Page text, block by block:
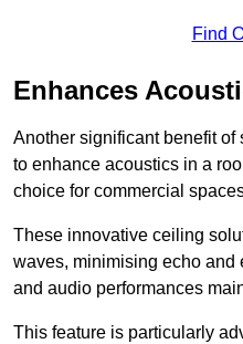
Find
Enhances
Another significant benefit
to enhance acoustics in a
choice for commercial
These innovative ceiling
waves, minimising echo and
and audio performances
This feature is particularly